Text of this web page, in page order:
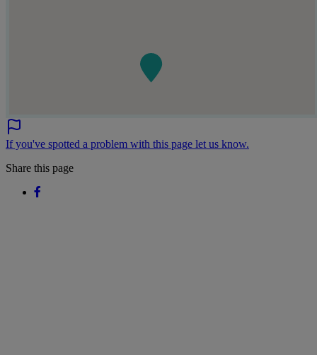
If you've spotted a problem with this page let us know.
Share this page